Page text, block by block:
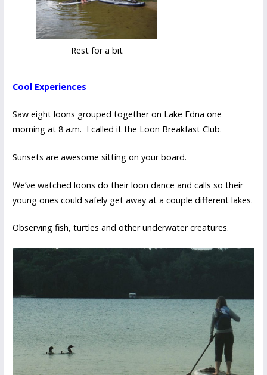
Rest for a bit
Cool Experiences
Saw eight loons grouped together on Lake Edna one
morning at 8 a.m. I called it the Loon Breakfast Club.
Sunsets are awesome sitting on your board.
We’ve watched loons do their loon dance and calls so their
young ones could safely get away at a couple different lakes.
Observing fish, turtles and other underwater creatures.